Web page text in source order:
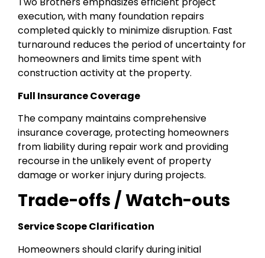
execution, with many foundation repairs
completed quickly to minimize disruption. Fast
turnaround reduces the period of uncertainty for
homeowners and limits time spent with
construction activity at the property.
Full Insurance Coverage
The company maintains comprehensive
insurance coverage, protecting homeowners
from liability during repair work and providing
recourse in the unlikely event of property
damage or worker injury during projects.
Trade-offs / Watch-outs
Service Scope Clarification
Homeowners should clarify during initial